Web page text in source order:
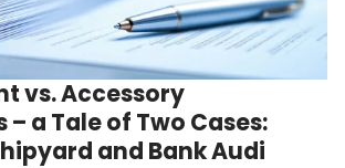
vs. Accessory
a Tale of Two Cases:
and Bank Audi